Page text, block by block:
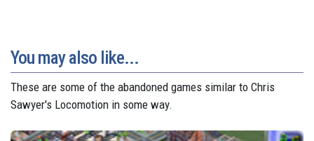
You may also like...
These are some of the abandoned games similar to Chris
Sawyer's Locomotion in some way.